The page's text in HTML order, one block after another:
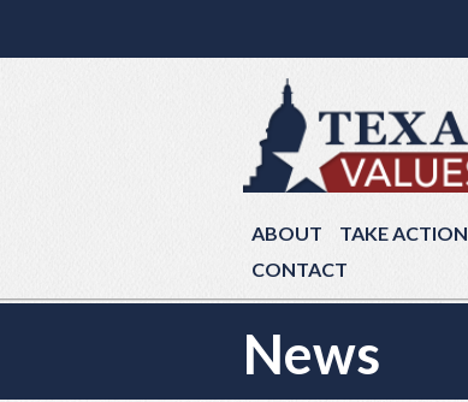
ABOUT TAKE ACTION
CONTACT
News